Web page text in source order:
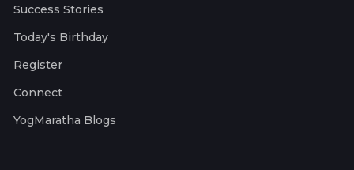
Success Stories
Today's Birthday
Register
Connect
YogMaratha Blogs